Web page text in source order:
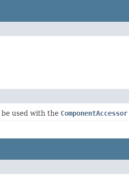
used with the ComponentAccessor